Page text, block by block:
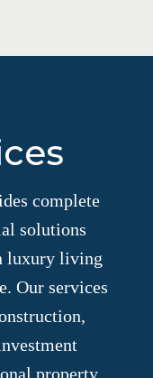
complete
solutions
luxury living
Our services
property